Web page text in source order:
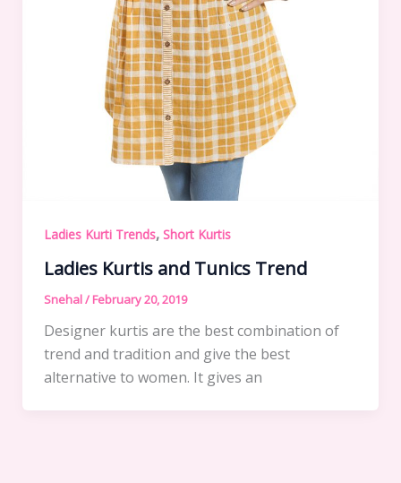
Ladies Kurti Trends, Short Kurtis
Ladies Kurtis and Tunics Trend
Snehal/ February 20, 2019
Designer kurtis are the best combination of
trend and tradition and give the best
alternative to women. It gives an